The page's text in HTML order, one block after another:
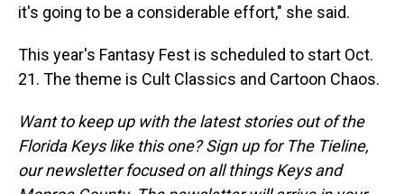
it's going to be a considerable effort," she said.
This year's Fantasy Fest is scheduled to start Oct.
21. The theme is Cult Classics and Cartoon Chaos.
Want to keep up with the latest stories out of the
Florida Keys like this one? Sign up for The Tieline,
our newsletter focused on all things Keys and